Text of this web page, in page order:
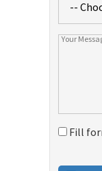
Fill